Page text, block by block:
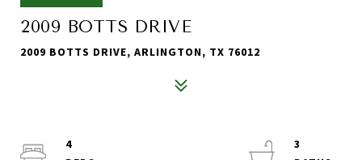
2009 BOTTS DRIVE
2009 BOTTS DRIVE, ARLINGTON, TX 76012
4
3